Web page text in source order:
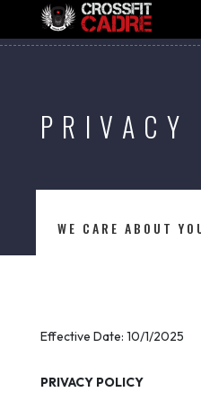
PRIVACY
WE CARE ABOUT
Effective Date: 10/1/2025
PRIVACY POLICY